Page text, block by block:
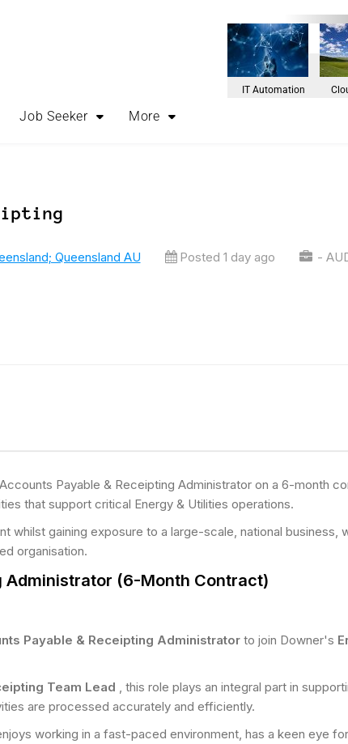
IT Automation
Job Seeker More
Queensland AU Posted 1 day ago -
Payable & Receipting Administrator on a 6-month
that support critical Energy & Utilities operations.
whilst gaining exposure to a large-scale, national
organisation.
Administrator (6-Month Contract)
Payable & Receipting Administrator to join Downer's
Team Lead
, this role plays an integral part in
are processed accurately and efficiently.
working in a fast-paced environment, has a keen eye